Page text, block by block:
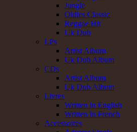
Jungle
Oldies Classic
Reggae Hit
Uk Dub
LPs
Artist Album
Uk Dub Album
CDs
Artist Album
Uk Dub Album
Livres
Written in English
Written in French
Accessoires